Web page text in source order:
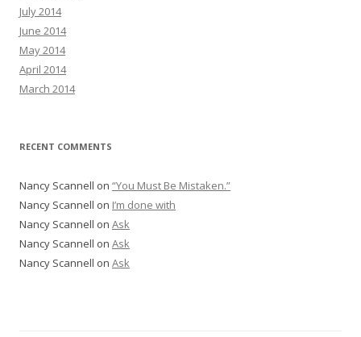
July 2014
June 2014
May 2014
April 2014
March 2014
RECENT COMMENTS
Nancy Scannell on “You Must Be Mistaken.”
Nancy Scannell on I’m done with
Nancy Scannell on Ask
Nancy Scannell on Ask
Nancy Scannell on Ask